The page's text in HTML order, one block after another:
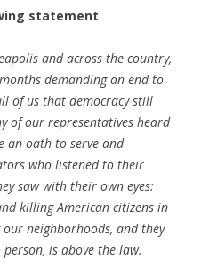
statement:
and across the country,
demanding an end to
of us that democracy still
of our representatives heard
an oath to serve and
who listened to their
saw with their own eyes:
killing American citizens in
neighborhoods, and they
is above the law.